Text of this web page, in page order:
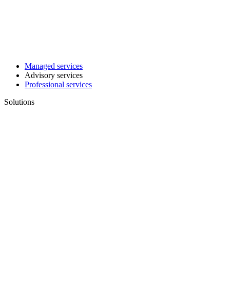
Managed services
Advisory services
Professional services
Solutions